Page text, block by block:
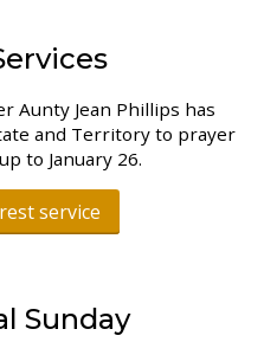
Aunty Jean Phillips has
and Territory to prayer
to January 26.
service
Sunday